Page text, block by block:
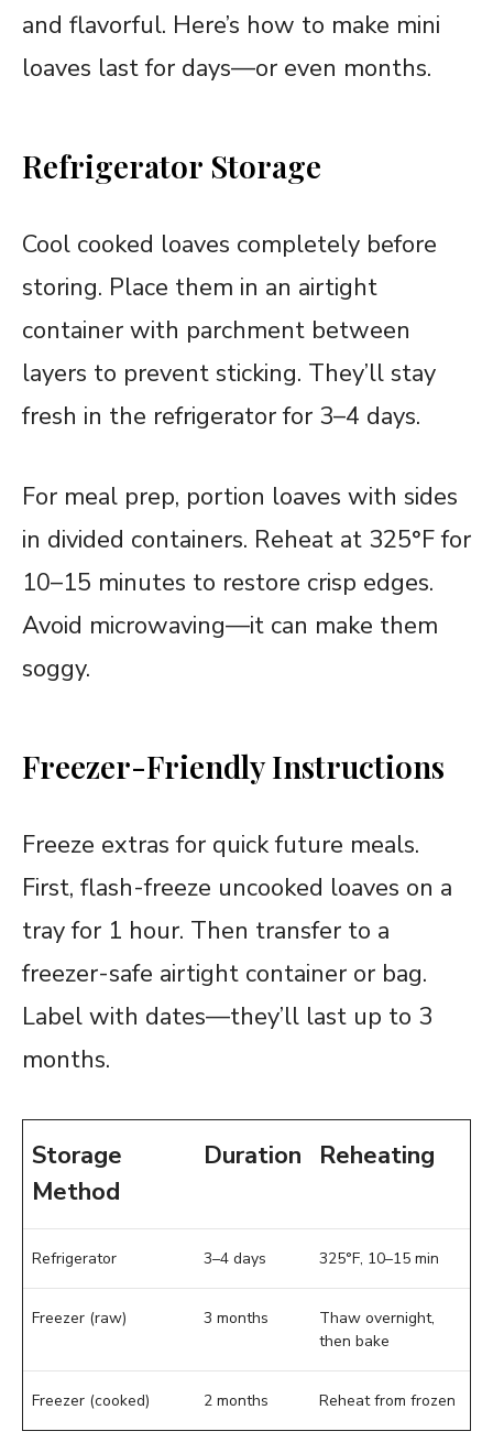
and flavorful. Here’s how to make mini
loaves last for days—or even months.
Refrigerator Storage
Cool cooked loaves completely before
storing. Place them in an airtight
container with parchment between
layers to prevent sticking. They’ll stay
fresh in the refrigerator for 3–4 days.
For meal prep, portion loaves with sides
in divided containers. Reheat at 325°F for
10–15 minutes to restore crisp edges.
Avoid microwaving—it can make them
soggy.
Freezer-Friendly Instructions
Freeze extras for quick future meals.
First, flash-freeze uncooked loaves on a
tray for 1 hour. Then transfer to a
freezer-safe airtight container or bag.
Label with dates—they’ll last up to 3
months.
Storage
Method
Duration Reheating
Refrigerator 3–4 days 325°F, 10–15 min
Freezer (raw) 3 months
Thaw overnight,
then bake
Freezer (cooked) 2 months Reheat from frozen